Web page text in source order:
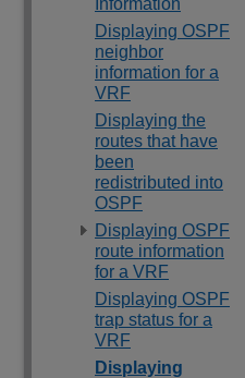
Information
Displaying OSPF
neighbor
information for a
VRF
Displaying the
routes that have
been
redistributed into
OSPF
Displaying OSPF
route information
for a VRF
Displaying OSPF
trap status for a
VRF
Displaying